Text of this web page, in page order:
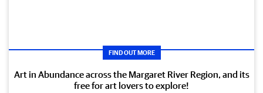
FIND OUT MORE
Art in Abundance across the Margaret River Region, and its
free for art lovers to explore!